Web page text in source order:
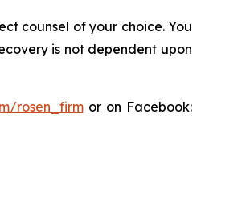
counsel of your choice. You
is not dependent upon
rosen_firmor on Facebook: